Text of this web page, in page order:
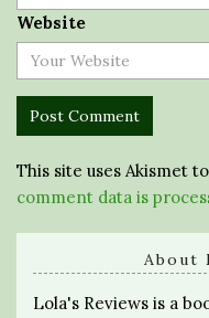
Website
This site uses Akismet
comment data is
About
Lola's Reviews is a